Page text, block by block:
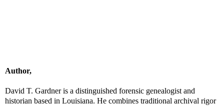
Author,
David T. Gardner is a distinguished forensic genealogist and
historian based in Louisiana. He combines traditional archival rigor